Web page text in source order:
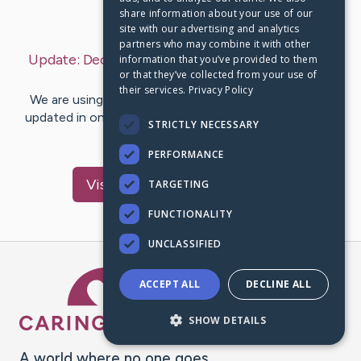
Last Post: Dec 4, 2018
Update: December 4, 2018– by concrete mixer
truck
We are using CaringBridge to keep family and friends
updated in one place. We appreciate your support and
words of hope and…
Visit machine's CaringBridge
Caring Bridge dot org
share information about your use of our
site with our advertising and analytics
partners who may combine it with other
information that you’ve provided to them
or that they’ve collected from your use of
their services. Privacy Policy
STRICTLY NECESSARY
PERFORMANCE
TARGETING
FUNCTIONALITY
UNCLASSIFIED
ACCEPT ALL DECLINE ALL
SHOW DETAILS